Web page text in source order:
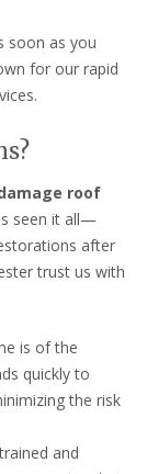
soon as you
for our rapid
roof
seen it all—
after
trust us with
is of the
quickly to
the risk
and